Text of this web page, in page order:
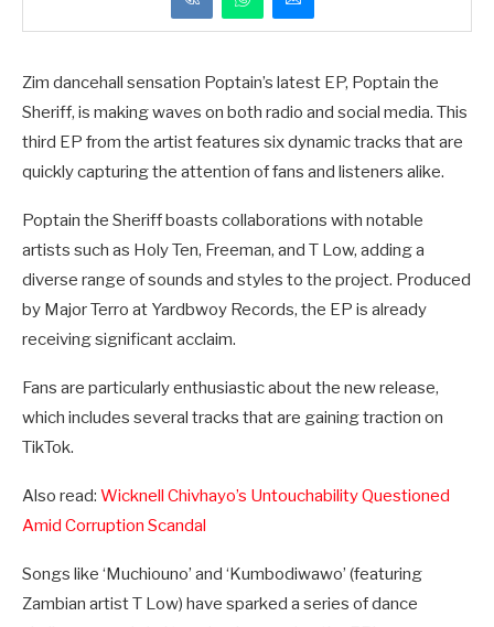
Zim dancehall sensation Poptain’s latest EP, Poptain the
Sheriff, is making waves on both radio and social media. This
third EP from the artist features six dynamic tracks that are
quickly capturing the attention of fans and listeners alike.
Poptain the Sheriff boasts collaborations with notable
artists such as Holy Ten, Freeman, and T Low, adding a
diverse range of sounds and styles to the project. Produced
by Major Terro at Yardbwoy Records, the EP is already
receiving significant acclaim.
Fans are particularly enthusiastic about the new release,
which includes several tracks that are gaining traction on
TikTok.
Also read: Wicknell Chivhayo’s Untouchability Questioned
Amid Corruption Scandal
Songs like ‘Muchiouno’ and ‘Kumbodiwawo’ (featuring
Zambian artist T Low) have sparked a series of dance